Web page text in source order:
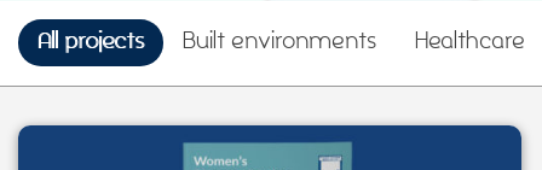
All projects Built environments Healthcare